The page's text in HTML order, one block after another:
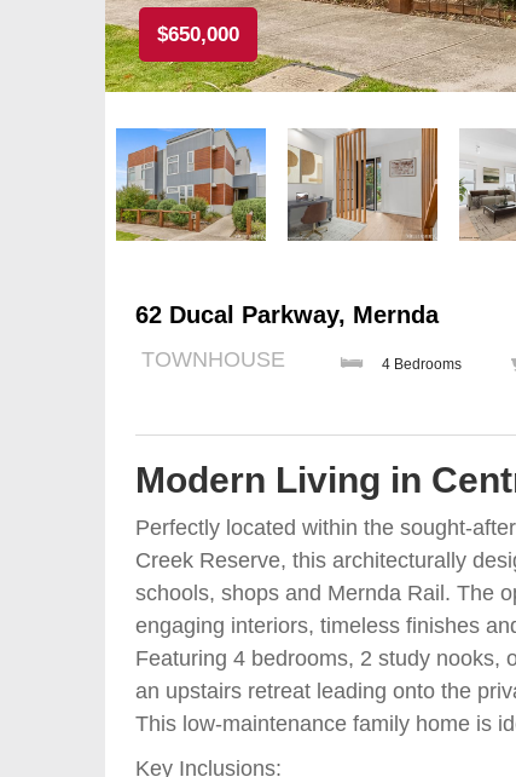
$650,000
62 Ducal Parkway, Mernda
TOWNHOUSE 4 Bedrooms
Modern Living in
Perfectly located within the sought-
Creek Reserve, this architecturally
schools, shops and Mernda Rail. The
engaging interiors, timeless finishes
Featuring 4 bedrooms, 2 study nooks,
an upstairs retreat leading onto the
This low-maintenance family home is
Key Inclusions: